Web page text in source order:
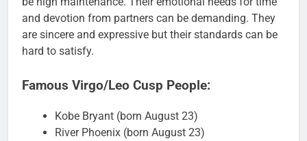
and devotion from partners can be demanding. They
are sincere and expressive but their standards can be
hard to satisfy.
Famous Virgo/Leo Cusp People:
Kobe Bryant (born August 23)
River Phoenix (born August 23)